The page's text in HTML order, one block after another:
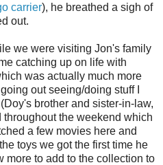
carrier), he breathed a sigh of
out.
we were visiting Jon's family
catching up on life with
was actually much more
out seeing/doing stuff I
brother and sister-in-law,
the weekend which
a few movies here and
toys we got the first time he
more to add to the collection to